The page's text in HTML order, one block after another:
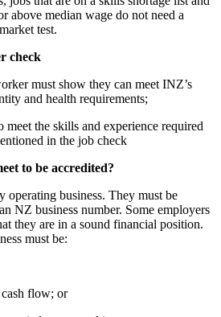
above median wage do not need a
test.
check
must show they can meet INZ’s
and health requirements;
meet the skills and experience required
in the job check
to be accredited?
NZ business number. Some employers
they are in a sound financial position.
must be:
flow; or